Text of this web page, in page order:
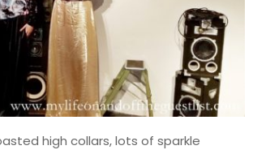
high collars, lots of sparkle